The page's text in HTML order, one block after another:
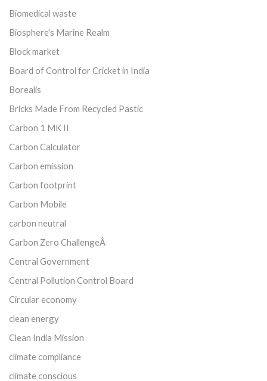
Biomedical waste
Biosphere's Marine Realm
Block market
Board of Control for Cricket in India
Borealis
Bricks Made From Recycled Pastic
Carbon 1 MK II
Carbon Calculator
Carbon emission
Carbon footprint
Carbon Mobile
carbon neutral
Carbon Zero ChallengeÂ
Central Government
Central Pollution Control Board
Circular economy
clean energy
Clean India Mission
climate compliance
climate conscious